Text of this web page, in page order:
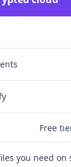
Free
you need on